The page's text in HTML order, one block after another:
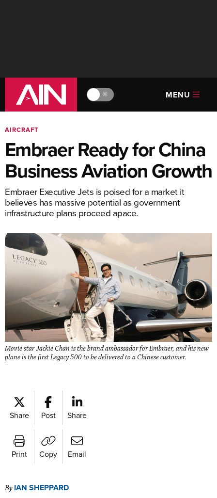
🔆 MENU
AIRCRAFT
Embraer Ready for China
Business Aviation Growth
Embraer Executive Jets is poised for a market it
believes has massive potential as government
infrastructure plans proceed apace.
Movie star Jackie Chan is the brand ambassador for Embraer, and his new
plane is the first Legacy 500 to be delivered to a Chinese customer.
Share Post Share
Print Copy Email
By IAN SHEPPARD